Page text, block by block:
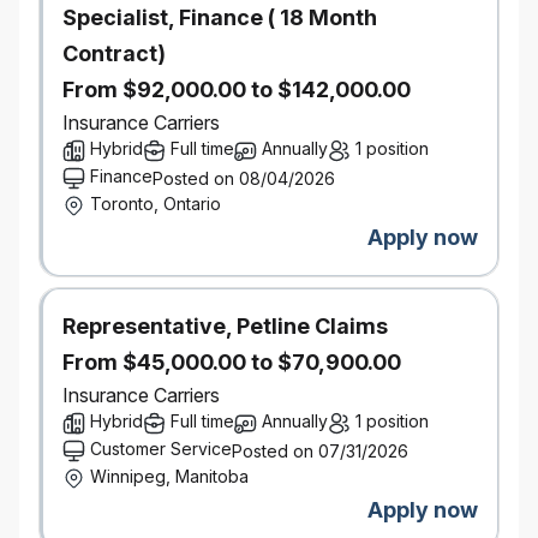
Support the development and refinement of portfolio
forecasts by ensuring underlying assumptions are
informed by current performance trends, emerging
insights, and identified risks and opportunities
Translate analytical findings into clear, data-driven
portfolio recommendations, outlining trade-offs,
expected impacts, and practical actions
Partner with stakeholders to evaluate potential
portfolio actions and scenarios, ensuring
recommendations are grounded in robust analysis
Develop & Lead a High‑Performing Analytical Team
Build and lead a center of excellence for portfolio
analytics, accountable for engagement,
Analysts
Provide ongoing coaching, mentoring, and
constructive feedback to support both technical
capability and professional development
Manage performance expectations and support
career progression for analysts, including
Specialist, Finance ( 18 Month
Contract)
From $92,000.00 to $142,000.00
Insurance Carriers
Hybrid Full time Annually
1 position
FinancePosted on 08/04/2026
Toronto, Ontario
Apply now
Representative, Petline Claims
From $45,000.00 to $70,900.00
Insurance Carriers
Hybrid Full time Annually
1 position
Customer ServicePosted on 07/31/2026
Winnipeg, Manitoba
Apply now